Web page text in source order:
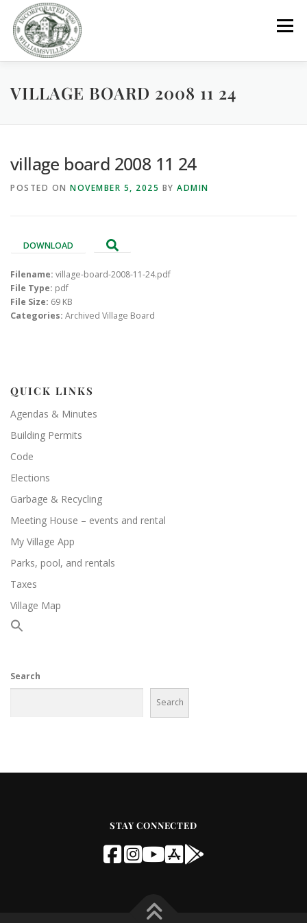
content
Menu
GOVERNMENT DEPARTMENTS COMMITTEES
PARKS / POOL / RENTALS
VILLAGE BOARD 2008 11 24
village board 2008 11 24
POSTED ON NOVEMBER 5, 2025 BY ADMIN
DOWNLOAD
Filename: village-board-2008-11-24.pdf
File Type: pdf
File Size: 69 KB
Categories: Archived Village Board
QUICK LINKS
Agendas & Minutes
Building Permits
Code
Elections
Garbage & Recycling
Meeting House – events and rental
My Village App
Parks, pool, and rentals
Taxes
Village Map
Search
Search
STAY CONNECTED